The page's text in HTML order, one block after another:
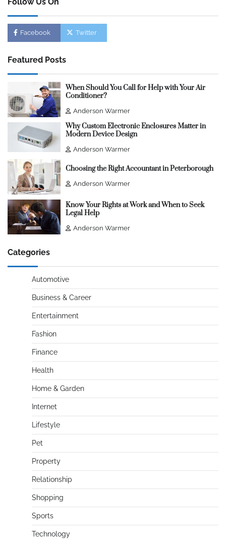
Follow Us On
Facebook Twitter
Featured Posts
When Should You Call for Help with Your Air
Conditioner?
Anderson Warmer
Why Custom Electronic Enclosures Matter in
Modern Device Design
Anderson Warmer
Choosing the Right Accountant in Peterborough
Anderson Warmer
Know Your Rights at Work and When to Seek
Legal Help
Anderson Warmer
Categories
Automotive
Business & Career
Entertainment
Fashion
Finance
Health
Home & Garden
Internet
Lifestyle
Pet
Property
Relationship
Shopping
Sports
Technology